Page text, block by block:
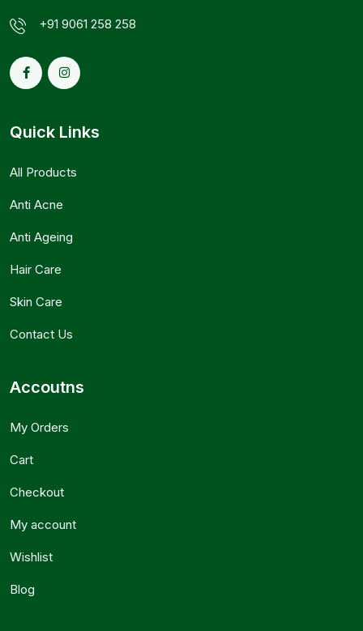
+91 9061 258 258
Quick Links
All Products
Anti Acne
Anti Ageing
Hair Care
Skin Care
Contact Us
Accoutns
My Orders
Cart
Checkout
My account
Wishlist
Blog